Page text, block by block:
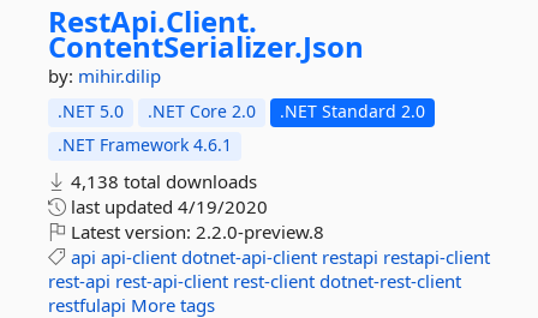
RestApi.Client.
ContentSerializer.Json
by: mihir.dilip
.NET 5.0 .NET Core 2.0
.NET Standard 2.0
.NET Framework 4.6.1
4,138 total downloads
last updated 4/19/2020
Latest version: 2.2.0-preview.8
api api-client dotnet-api-client restapi restapi-client
rest-api rest-api-client rest-client dotnet-rest-client
restfulapi More tags